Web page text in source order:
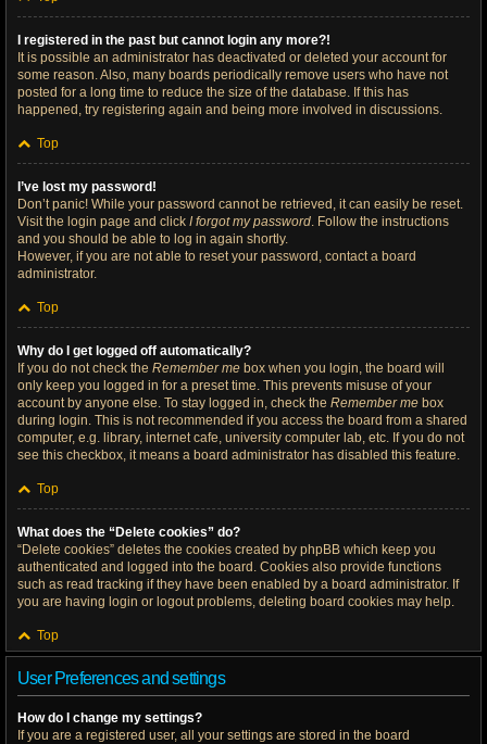
I registered in the past but cannot login any more?!
It is possible an administrator has deactivated or deleted your account for
some reason. Also, many boards periodically remove users who have not
posted for a long time to reduce the size of the database. If this has
happened, try registering again and being more involved in discussions.
Top
I’ve lost my password!
Don’t panic! While your password cannot be retrieved, it can easily be reset.
Visit the login page and click I forgot my password. Follow the instructions
and you should be able to log in again shortly.
However, if you are not able to reset your password, contact a board
administrator.
Top
Why do I get logged off automatically?
If you do not check the Remember me box when you login, the board will
only keep you logged in for a preset time. This prevents misuse of your
account by anyone else. To stay logged in, check the Remember me box
during login. This is not recommended if you access the board from a shared
computer, e.g. library, internet cafe, university computer lab, etc. If you do not
see this checkbox, it means a board administrator has disabled this feature.
Top
What does the “Delete cookies” do?
“Delete cookies” deletes the cookies created by phpBB which keep you
authenticated and logged into the board. Cookies also provide functions
such as read tracking if they have been enabled by a board administrator. If
you are having login or logout problems, deleting board cookies may help.
Top
User Preferences and settings
How do I change my settings?
If you are a registered user, all your settings are stored in the board